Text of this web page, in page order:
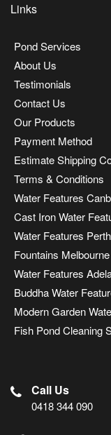
Links
Pond Services
About Us
Testimonials
Contact Us
Our Products
Payment Method
Estimate Shipping
Terms & Conditions
Water Features
Cast Iron Water
Water Features Perth
Fountains Melbourne
Water Features
Buddha Water
Modern Garden
Fish Pond Cleaning
Call Us
0418 344 090